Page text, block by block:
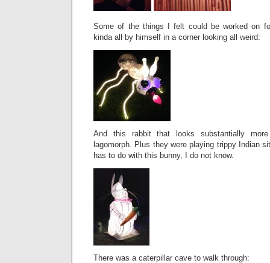
Some of the things I felt could be worked on
kinda all by himself in a corner looking all weird:
And this rabbit that looks substantially
lagomorph. Plus they were playing trippy Indian
has to do with this bunny, I do not know.
There was a caterpillar cave to walk through: